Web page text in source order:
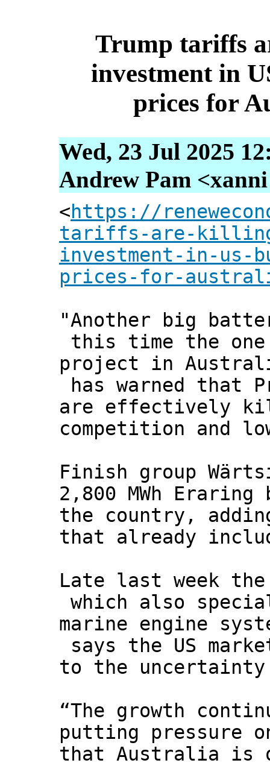
Trump tariffs
investment in
prices for
Wed, 23 Jul 2025
Andrew Pam
<https://
tariffs-are-
investment-in-us-
prices-for-
"Another big
this time the
project in
has warned that
are effectively
competition and
Finish group
2,800 MWh
the country,
that already
Late last week the
which also
marine engine
says the US
to the
“The growth
putting pressure
that Australia is